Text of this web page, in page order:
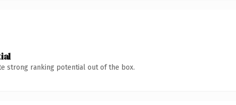
strong ranking potential out of the box.